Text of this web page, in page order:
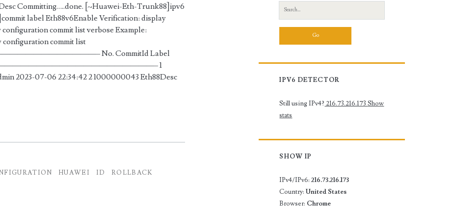
Committing…..done. [~Huawei-Eth-Trunk88]ipv6
label Eth88v6Enable Verification: display
commit list verbose Example:
commit list
No. CommitId Label
1
2023-07-06 22:34:42 2 1000000043 Eth88Desc
HUAWEI ID ROLLBACK
Search
for:
IPV6 DETECTOR
Still using IPv4? 216.73.216.173Show
stats
SHOW IP
IPv4/IPv6:216.73.216.173
Country:United States
Browser: Chrome